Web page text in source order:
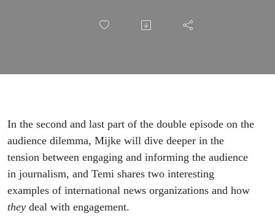
dilemma
The art of
engagement
In the second and last part of the double episode on the
audience dilemma, Mijke will dive deeper in the
tension between engaging and informing the audience
in journalism, and Temi shares two interesting
examples of international news organizations and how
they deal with engagement.